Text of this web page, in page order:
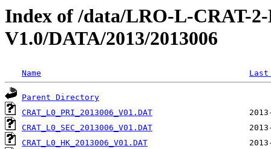
Index of /data/LRO-L-CRAT-
V1.0/DATA/2013/2013006
Name
Parent Directory
CRAT_L0_PRI_2013006_V01.DAT
CRAT_L0_SEC_2013006_V01.DAT
CRAT_L0_HK_2013006_V01.DAT